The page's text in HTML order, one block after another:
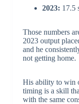
2023: 17.5
Those numbers
2023 output
and he
not getting home.
His ability to win
timing is a skill
with the same